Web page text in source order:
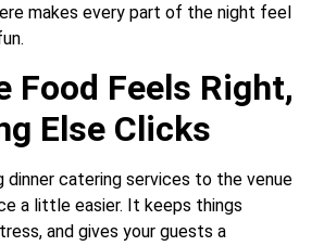
makes every part of the night feel
Food Feels Right,
Else Clicks
dinner catering services to the venue
a little easier. It keeps things
and gives your guests a